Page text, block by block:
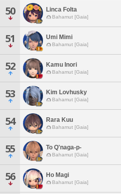
50 Linca Folta
Bahamut [Gaia]
51 Umi Mimi
Bahamut [Gaia]
52 Kamu Inori
Bahamut [Gaia]
53 Kim Lovhusky
Bahamut [Gaia]
54 Rara Kuu
Bahamut [Gaia]
55 To Q'naga-p-
Bahamut [Gaia]
56 Ho Magi
Bahamut [Gaia]